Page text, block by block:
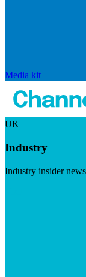
Media kit
UK
Industry
Industry insider